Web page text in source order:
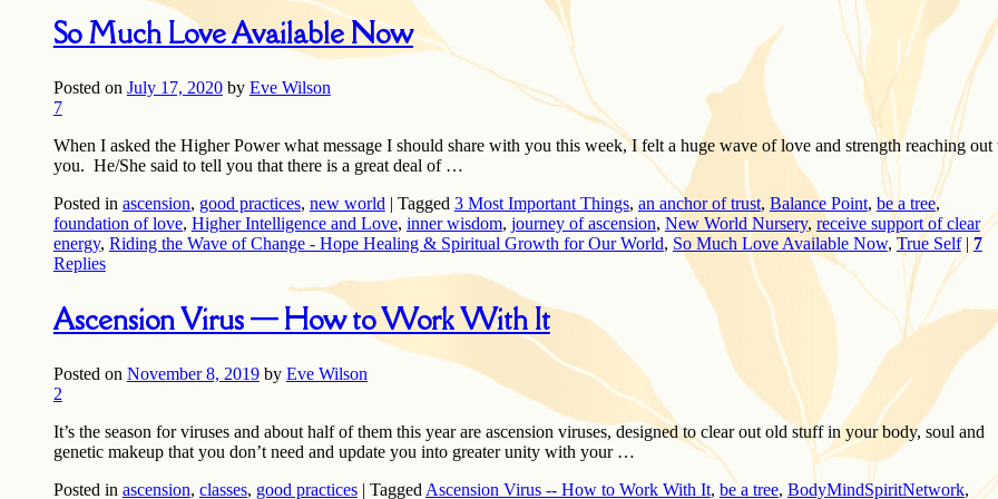
So Much Love Available Now
Posted on July 17, 2020 by Eve Wilson
7
When I asked the Higher Power what message I should share with you this week, I felt a huge wave of love and strength reaching out
you. He/She said to tell you that there is a great deal of …
Posted in ascension, good practices, new world | Tagged 3 Most Important Things, an anchor of trust, Balance Point, be a tree,
foundation of love, Higher Intelligence and Love, inner wisdom, journey of ascension, New World Nursery, receive support of clear
energy, Riding the Wave of Change - Hope Healing & Spiritual Growth for Our World, So Much Love Available Now, True Self |7
Replies
Ascension Virus — How to Work With It
Posted on November 8, 2019 by Eve Wilson
2
It’s the season for viruses and about half of them this year are ascension viruses, designed to clear out old stuff in your body, soul and
genetic makeup that you don’t need and update you into greater unity with your …
Posted in ascension, classes, good practices | Tagged Ascension Virus -- How to Work With It, be a tree, BodyMindSpiritNetwork,